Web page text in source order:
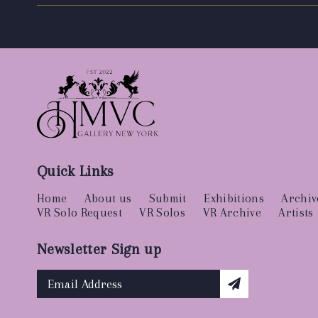
Quick Links
Home About us Submit Exhibitions
VR Solo Request
VR Solos VR Archive Artists
Newsletter Sign up